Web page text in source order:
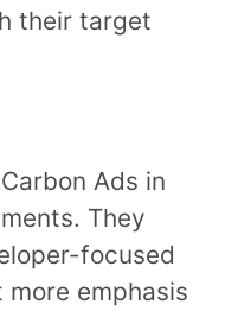
their target
Ads in
They
focused
emphasis